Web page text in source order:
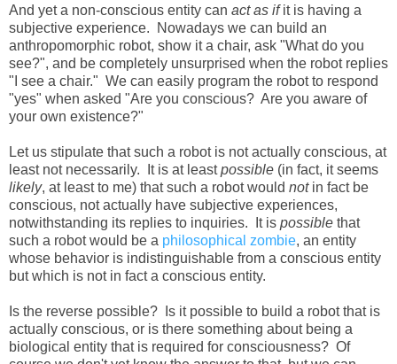
And yet a non-conscious entity can act as ifit is having a
subjective experience. Nowadays we can build an
anthropomorphic robot, show it a chair, ask "What do you
see?", and be completely unsurprised when the robot replies
"I see a chair." We can easily program the robot to respond
"yes" when asked "Are you conscious? Are you aware of
your own existence?"
Let us stipulate that such a robot is not actually conscious, at
least not necessarily. It is at leastpossible (in fact, it seems
likely, at least to me) that such a robot would notin fact be
conscious, not actually have subjective experiences,
notwithstanding its replies to inquiries. It is possible that
such a robot would be a philosophical zombie, an entity
whose behavior is indistinguishable from a conscious entity
but which is not in fact a conscious entity.
Is the reverse possible? Is it possible to build a robot that is
actually conscious, or is there something about being a
biological entity that is required for consciousness? Of